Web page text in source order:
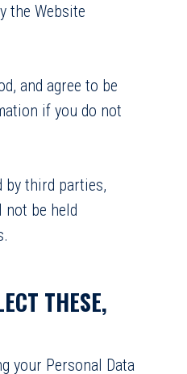
the Website
and agree to be
if you do not
by third parties,
be held
THESE,
your Personal Data